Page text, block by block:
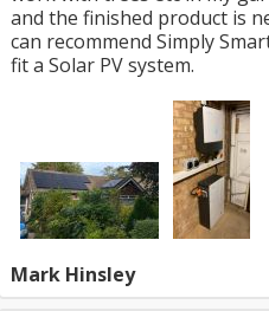
and the finished product is
can recommend Simply
fit a Solar PV system.
Mark Hinsley